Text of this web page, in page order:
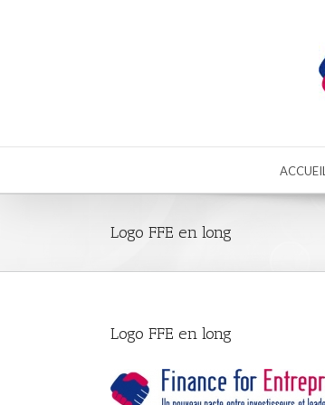
ACCUEIL
Logo FFE en long
Logo FFE en long